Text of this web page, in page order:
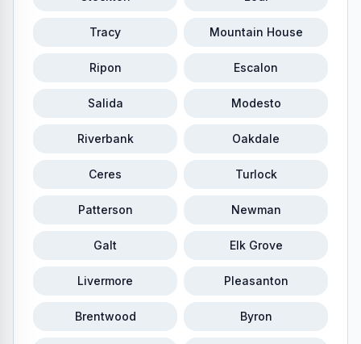
Tracy Mountain House
Ripon Escalon
Salida Modesto
Riverbank Oakdale
Ceres Turlock
Patterson Newman
Galt Elk Grove
Livermore Pleasanton
Brentwood Byron